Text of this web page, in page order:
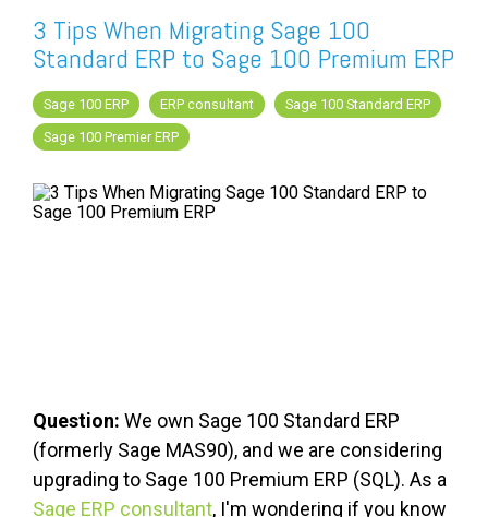
Find a Sage Intacct Partner
Find a SAP Business One
Partner
FREE ASSESSMENT
3 Tips When Migrating Sage 100
Standard ERP to Sage 100 Premium ERP
Sage 100 ERP ERP consultant
Sage 100 Standard ERP
Sage 100 Premier ERP
Question: We own Sage 100 Standard ERP
(formerly Sage MAS90), and we are considering
upgrading to Sage 100 Premium ERP (SQL). As a
Sage ERP consultant, I'm wondering if you know